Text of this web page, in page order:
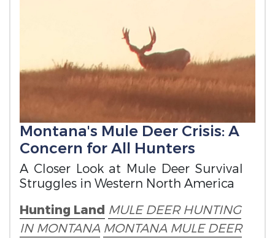
Montana's Mule Deer Crisis: A
Concern for All Hunters
A Closer Look at Mule Deer Survival
Struggles in Western North America
Hunting Land MULE DEER HUNTING
IN MONTANA MONTANA MULE DEER